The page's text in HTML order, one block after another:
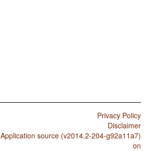
Privacy Policy
Disclaimer
Application source (v2014.2-204-g92a11a7)
on